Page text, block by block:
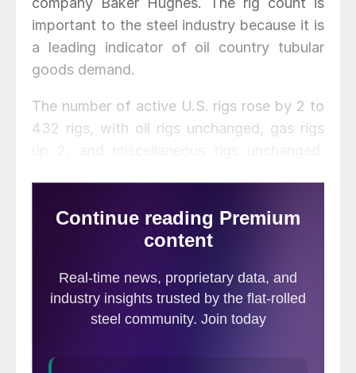
important to the steel industry because it is
a leading indicator of oil country tubular
goods demand.
The number of active U.S. rigs rose by 2 to
432 rigs, with oil rigs unchanged, gas rigs
167, gas rigs down 3, and miscellaneous rigs
unchanged. See the first graph below for a